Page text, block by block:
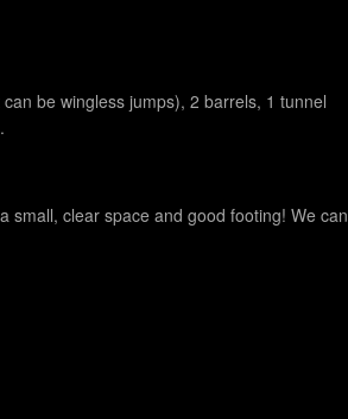
be wingless jumps), 2 barrels, 1 tunnel
small, clear space and good footing! We can